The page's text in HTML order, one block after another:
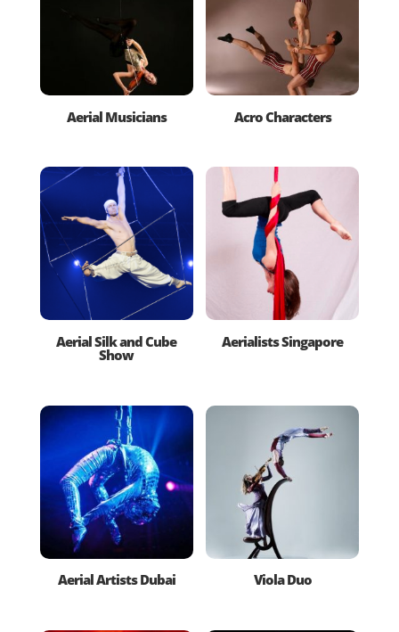
Aerial Musicians Acro Characters
Aerial Silk and Cube
Show
Aerialists Singapore
Aerial Artists Dubai Viola Duo